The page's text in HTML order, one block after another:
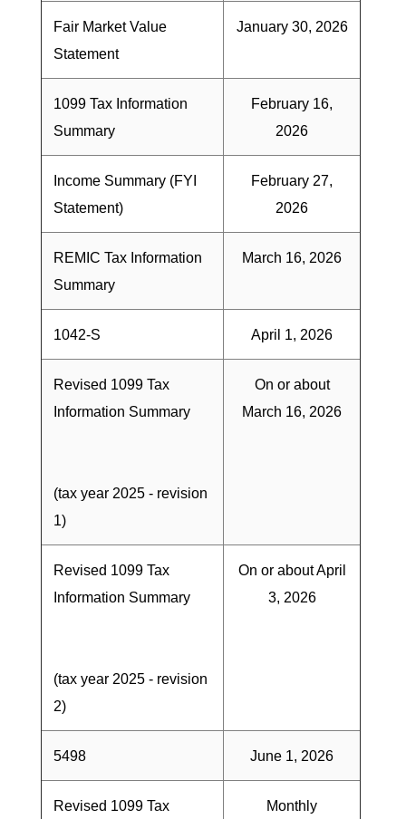
Fair Market Value
Statement
January 30, 2026
1099 Tax Information
Summary
February 16,
2026
Income Summary (FYI
Statement)
February 27,
2026
REMIC Tax Information
Summary
March 16, 2026
1042-S April 1, 2026
Revised 1099 Tax
Information Summary
(tax year 2025 - revision
1)
On or about
March 16, 2026
Revised 1099 Tax
Information Summary
(tax year 2025 - revision
2)
On or about April
3, 2026
5498 June 1, 2026
Revised 1099 Tax
Monthly